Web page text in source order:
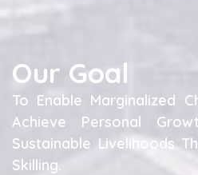
Our Goal
To Enable Marginalized
Achieve Personal
Sustainable Livelihoods
Skilling.